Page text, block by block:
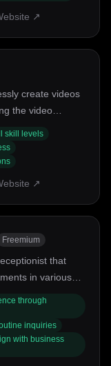
↗
create videos
the video
skill levels
↗
Freemium
that
in various
through
inquiries
with business